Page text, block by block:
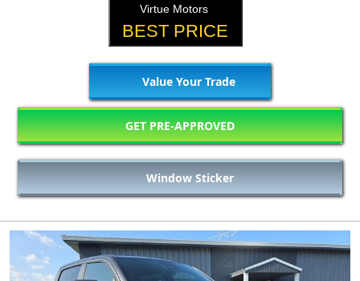
Virtue Motors
BEST PRICE
Value Your Trade
GET PRE-APPROVED
Window Sticker